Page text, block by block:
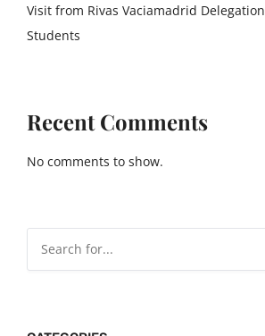
Visit from Rivas Vaciamadrid
Students
Recent Comments
No comments to show.